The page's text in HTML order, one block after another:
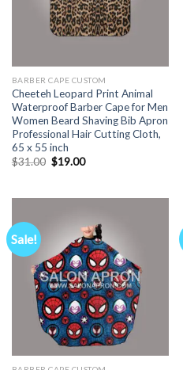
BARBER CAPE CUSTOM
Cheeteh Leopard Print Animal
Waterproof Barber Cape for Men
Women Beard Shaving Bib Apron
Professional Hair Cutting Cloth,
65 x 55 inch
$31.00 Original
price
$19.00Current
Sale!